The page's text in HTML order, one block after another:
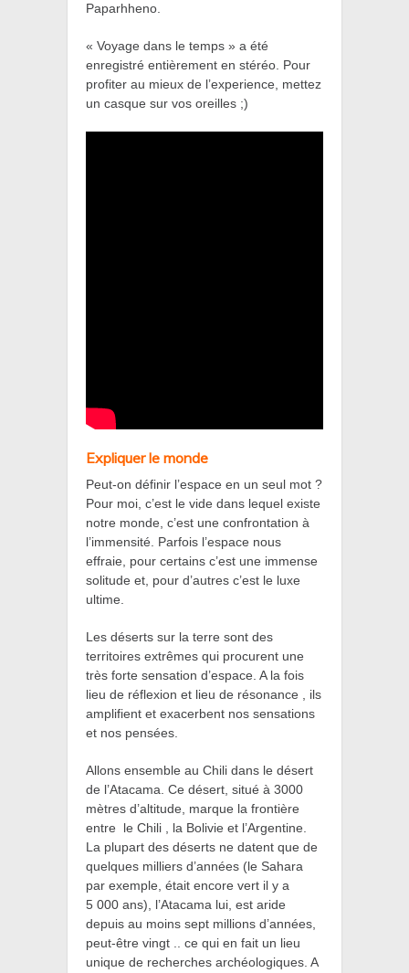
Paparhheno.
« Voyage dans le temps » a été
enregistré entièrement en stéréo. Pour
profiter au mieux de l’experience, mettez
un casque sur vos oreilles ;)
Expliquer le monde
Peut-on définir l’espace en un seul mot ?
Pour moi, c’est le vide dans lequel existe
notre monde, c’est une confrontation à
l’immensité. Parfois l’espace nous
effraie, pour certains c’est une immense
solitude et, pour d’autres c’est le luxe
ultime.
Les déserts sur la terre sont des
territoires extrêmes qui procurent une
très forte sensation d’espace. A la fois
lieu de réflexion et lieu de résonance , ils
amplifient et exacerbent nos sensations
et nos pensées.
Allons ensemble au Chili dans le désert
de l’Atacama. Ce désert, situé à 3000
mètres d’altitude, marque la frontière
entre le Chili , la Bolivie et l’Argentine.
La plupart des déserts ne datent que de
quelques milliers d’années (le Sahara
par exemple, était encore vert il y a
5 000 ans), l’Atacama lui, est aride
depuis au moins sept millions d’années,
peut-être vingt .. ce qui en fait un lieu
unique de recherches archéologiques. A